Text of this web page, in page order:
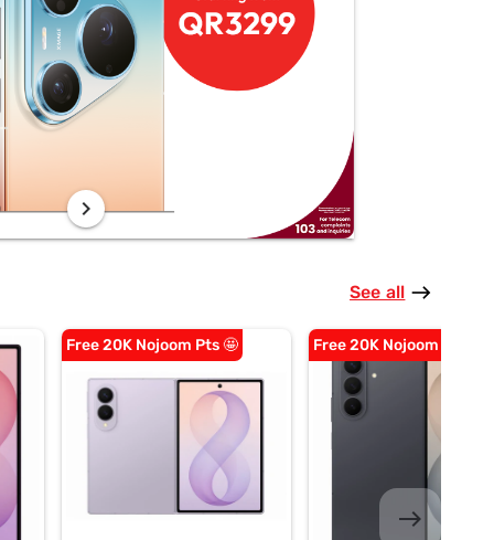
chevron_right
See all east
Free 20K Nojoom Pts 🤩 Free 20K Nojoom Pts 🤩
east